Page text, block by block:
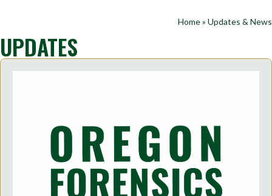
Home» Updates & News
UPDATES